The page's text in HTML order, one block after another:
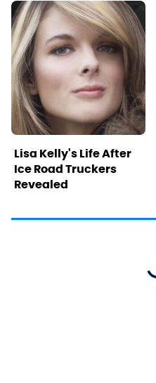
Lisa Kelly's Life After
Ice Road Truckers
Revealed